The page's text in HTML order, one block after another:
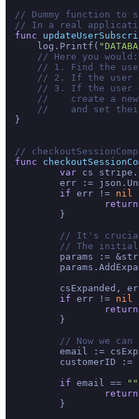
// Dummy function to
// In a real
func
    log.Printf(
// Here you would:
// 1. Find the
// 2. If the user
// 3. If the user
//    create a new
//    and set
}
//
func
var cs
err :=
if err != nil
return
// It's crucial
// The initial
csExpanded,
if err != nil
return
// Now we
if email == ""
return